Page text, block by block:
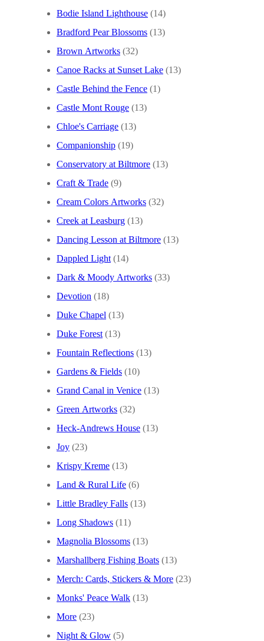
Bodie Island Lighthouse (14)
Bradford Pear Blossoms (13)
Brown Artworks (32)
Canoe Racks at Sunset Lake (13)
Castle Behind the Fence (1)
Castle Mont Rouge (13)
Chloe's Carriage (13)
Companionship (19)
Conservatory at Biltmore (13)
Craft & Trade (9)
Cream Colors Artworks (32)
Creek at Leasburg (13)
Dancing Lesson at Biltmore (13)
Dappled Light (14)
Dark & Moody Artworks (33)
Devotion (18)
Duke Chapel (13)
Duke Forest (13)
Fountain Reflections (13)
Gardens & Fields (10)
Grand Canal in Venice (13)
Green Artworks (32)
Heck-Andrews House (13)
Joy (23)
Krispy Kreme (13)
Land & Rural Life (6)
Little Bradley Falls (13)
Long Shadows (11)
Magnolia Blossoms (13)
Marshallberg Fishing Boats (13)
Merch: Cards, Stickers & More (23)
Monks' Peace Walk (13)
More (23)
Night & Glow (5)